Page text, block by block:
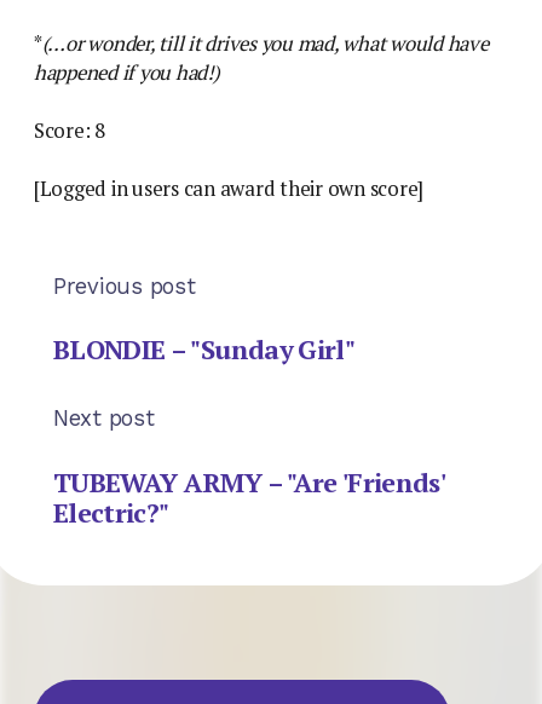
*(…or wonder, till it drives you mad, what would have
happened if you had!)
Score: 8
[Logged in users can award their own score]
Previous post
BLONDIE – "Sunday Girl"
Next post
TUBEWAY ARMY – "Are 'Friends'
Electric?"